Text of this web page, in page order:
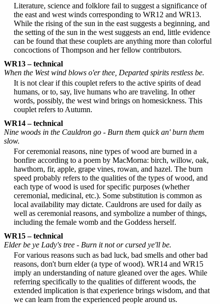
Literature, science and folklore fail to suggest a significance of
the east and west winds corresponding to WR12 and WR13.
While the rising of the sun in the east suggests a beginning, and
the setting of the sun in the west suggests an end, little evidence
can be found that these couplets are anything more than colorful
concoctions of Thompson and her fellow contributors.
WR13 – technical
When the West wind blows o'er thee, Departed spirits restless be.
It is not clear if this couplet refers to the active spirits of dead
humans, or to, say, live humans who are traveling. In other
words, possibly, the west wind brings on homesickness. This
couplet refers to Autumn.
WR14 – technical
Nine woods in the Cauldron go - Burn them quick an' burn them
slow.
For ceremonial reasons, nine types of wood are burned in a
bonfire according to a poem by MacMorna: birch, willow, oak,
hawthorn, fir, apple, grape vines, rowan, and hazel. The burn
speed probably refers to the qualities of the types of wood, and
each type of wood is used for specific purposes (whether
ceremonial, medicinal, etc.). Some substitution is common as
local availability may dictate. Cauldrons are used for daily as
well as ceremonial reasons, and symbolize a number of things,
including the female womb and the Goddess herself.
WR15 – technical
Elder be ye Lady's tree - Burn it not or cursed ye'll be.
For various reasons such as bad luck, bad smells and other bad
reasons, don't burn elder (a type of wood). WR14 and WR15
imply an understanding of nature gleaned over the ages. While
referring specifically to the qualities of different woods, the
extended implication is that experience brings wisdom, and that
we can learn from the experienced people around us.